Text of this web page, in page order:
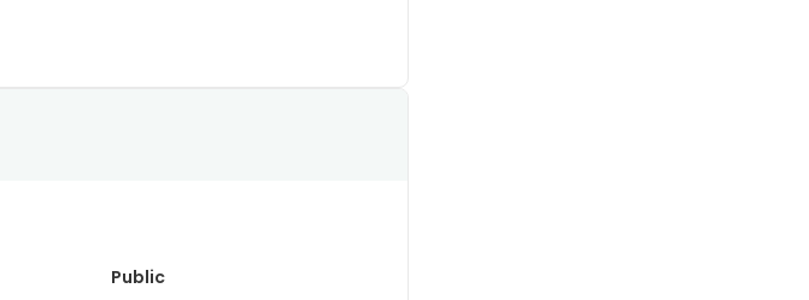
Public